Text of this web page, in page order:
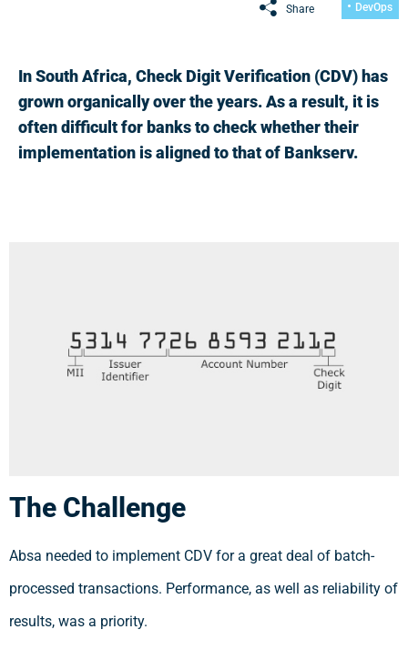
Share DevOps
In South Africa, Check Digit Verification (CDV) has
grown organically over the years. As a result, it is
often difficult for banks to check whether their
implementation is aligned to that of Bankserv.
The Challenge
Absa needed to implement CDV for a great deal of batch-
processed transactions. Performance, as well as reliability of
results, was a priority.